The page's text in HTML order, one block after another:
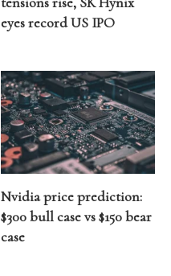
eyes record US IPO
Nvidia price prediction:
$300 bull case vs $150 bear
case